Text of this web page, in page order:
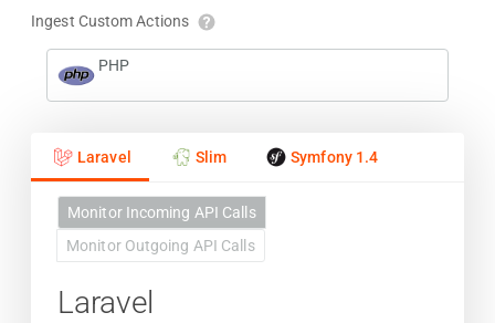
Ingest Custom Actions
PHP
Laravel Slim Symfony 1.4
Monitor Incoming API Calls
Monitor Outgoing API Calls
Laravel